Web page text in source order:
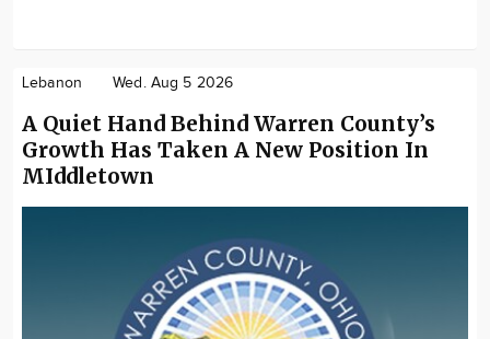
Lebanon Wed. Aug 5 2026
A Quiet Hand Behind Warren County’s
Growth Has Taken A New Position In
MIddletown